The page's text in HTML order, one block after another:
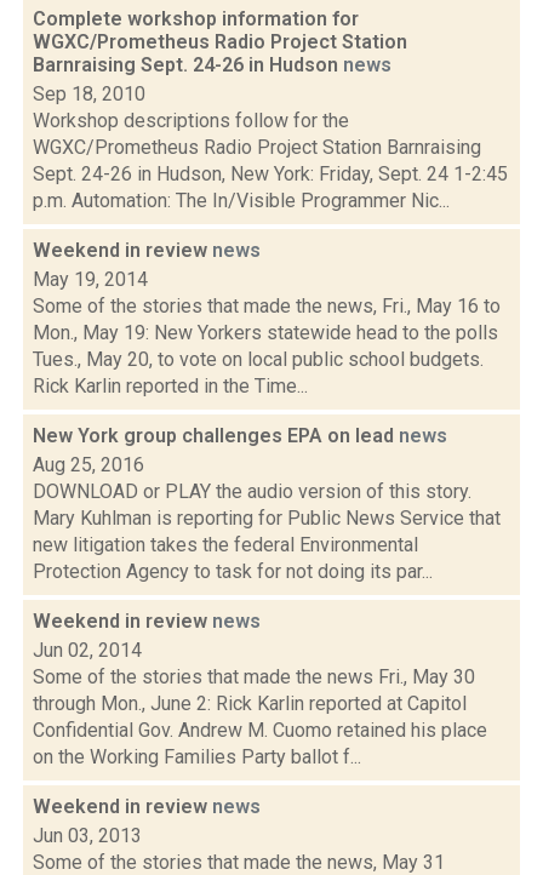
Complete workshop information for
WGXC/Prometheus Radio Project Station
Barnraising Sept. 24-26 in Hudson news
Sep 18, 2010
Workshop descriptions follow for the
WGXC/Prometheus Radio Project Station Barnraising
Sept. 24-26 in Hudson, New York: Friday, Sept. 24 1-2:45
p.m. Automation: The In/Visible Programmer Nic...
Weekend in review news
May 19, 2014
Some of the stories that made the news, Fri., May 16 to
Mon., May 19: New Yorkers statewide head to the polls
Tues., May 20, to vote on local public school budgets.
Rick Karlin reported in the Time...
New York group challenges EPA on lead news
Aug 25, 2016
DOWNLOAD or PLAY the audio version of this story.
Mary Kuhlman is reporting for Public News Service that
new litigation takes the federal Environmental
Protection Agency to task for not doing its par...
Weekend in review news
Jun 02, 2014
Some of the stories that made the news Fri., May 30
through Mon., June 2: Rick Karlin reported at Capitol
Confidential Gov. Andrew M. Cuomo retained his place
on the Working Families Party ballot f...
Weekend in review news
Jun 03, 2013
Some of the stories that made the news, May 31